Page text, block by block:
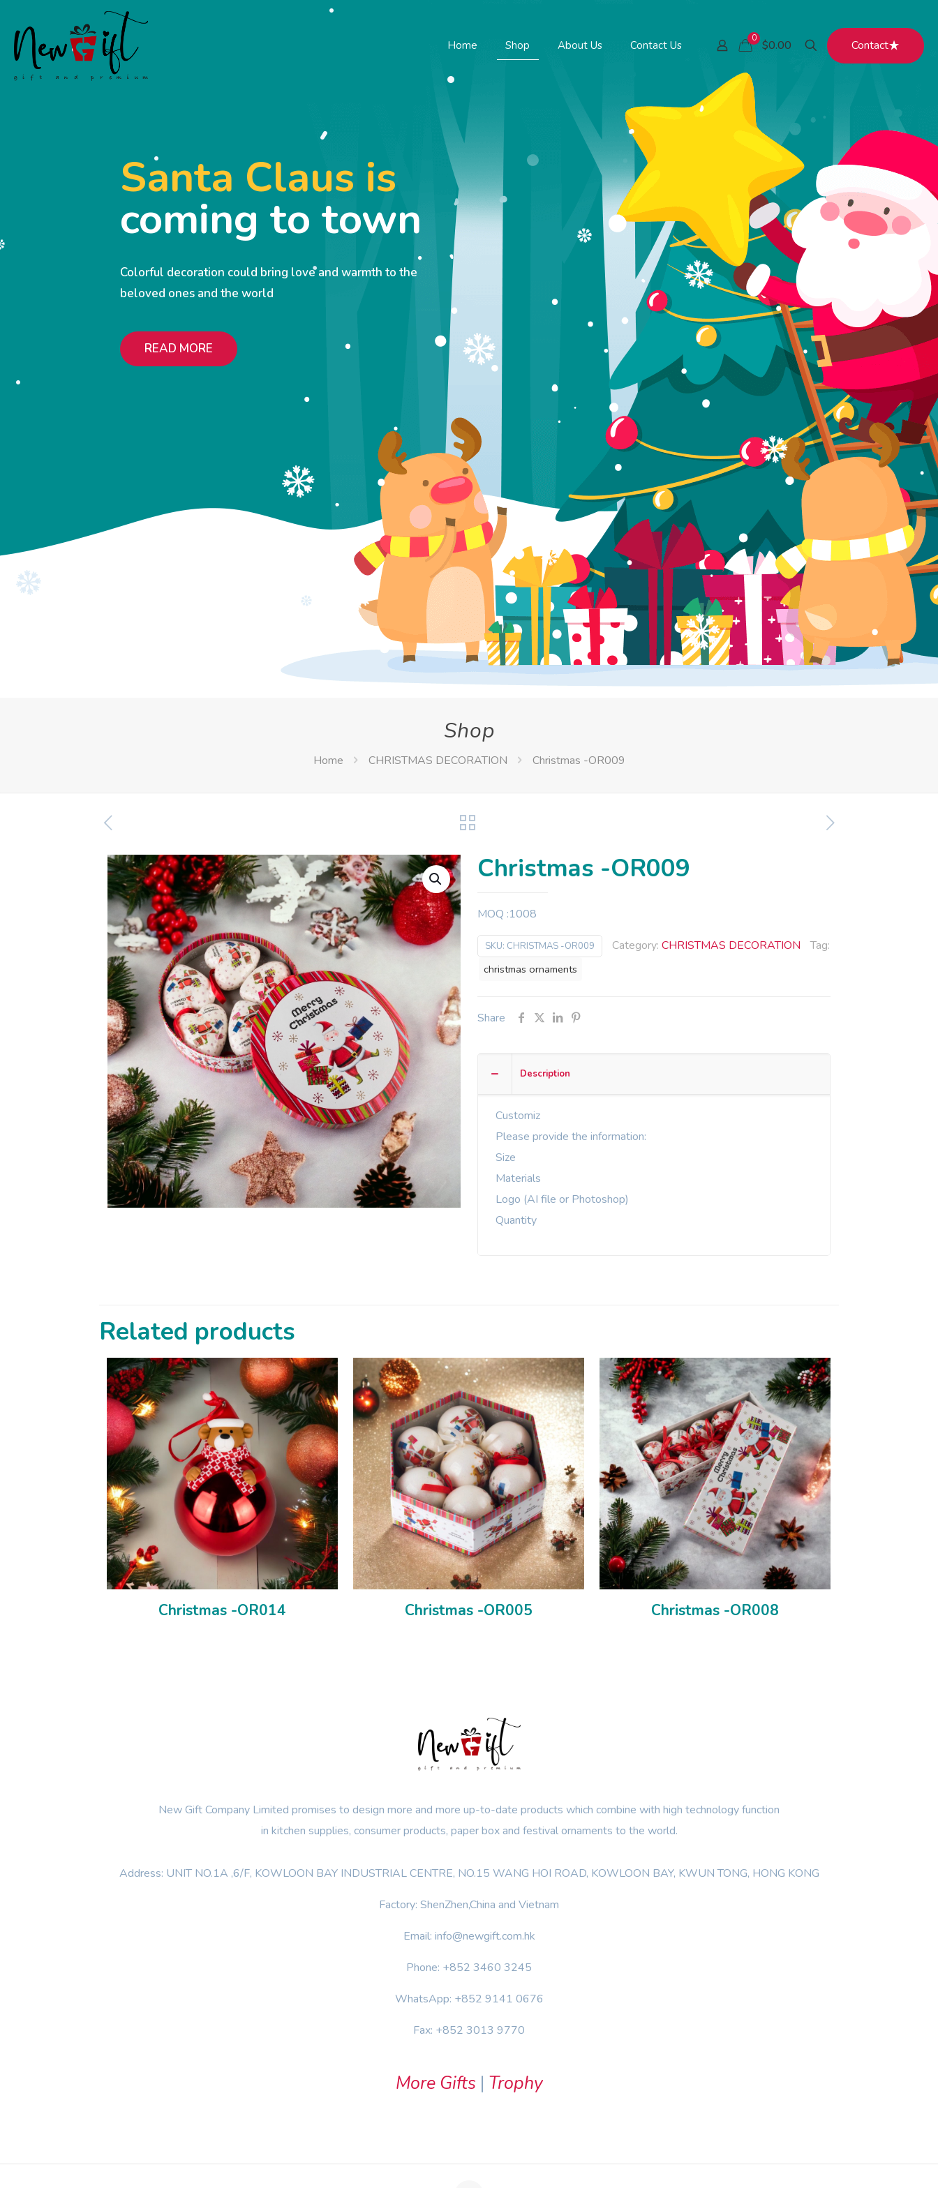
Home Shop About Us Contact Us
0 $0.00 Contact
Santa Claus is
coming to town
Colorful decoration could bring love and warmth to the
beloved ones and the world
READ MORE
Shop
Home CHRISTMAS DECORATION Christmas -OR009
Christmas -OR009
MOQ :1008
SKU: CHRISTMAS -OR009 Category: CHRISTMAS DECORATION Tag:
christmas ornaments
Share
Description
Customiz
Please provide the information:
Size
Materials
Logo (AI file or Photoshop)
Quantity
Related products
Christmas -OR014 Christmas -OR005 Christmas -OR008
New Gift Company Limited promises to design more and more up-to-date products which combine with high technology function
in kitchen supplies, consumer products, paper box and festival ornaments to the world.
Address: UNIT NO.1A ,6/F, KOWLOON BAY INDUSTRIAL CENTRE, NO.15 WANG HOI ROAD, KOWLOON BAY, KWUN TONG, HONG KONG
Factory: ShenZhen,China and Vietnam
Email: info@newgift.com.hk
Phone: +852 3460 3245
WhatsApp: +852 9141 0676
Fax: +852 3013 9770
More Gifts | Trophy